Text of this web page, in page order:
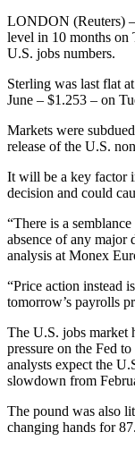
LONDON (Reuters)
level in 10 months on
U.S. jobs numbers.
Sterling was last flat
June – $1.253 – on
Markets were
release of the U.S.
It will be a key factor
decision and could
“There is a
absence of any major
analysis at Monex
“Price action instead
tomorrow’s payrolls
The U.S. jobs market
pressure on the Fed
analysts expect the
slowdown from
The pound was also
changing hands for